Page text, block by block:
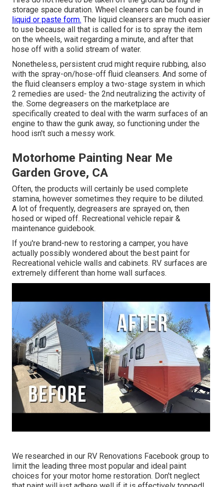
storage space duration. Wheel cleaners can be found in
liquid or paste form. The liquid cleansers are much easier
to use because all that is called for is to spray the item
on the wheels, wait regarding a minute, and after that
hose off with a solid stream of water.
Nonetheless, persistent crud might require rubbing, also
with the spray-on/hose-off fluid cleansers. And some of
the fluid cleansers employ a two-stage system in which
2 remedies are used- the 2nd neutralizing the activity of
the. Some degreasers on the marketplace are
specifically created to deal with the warm surfaces of an
engine to thaw the gunk away, so functioning under the
hood isn't such a messy work.
Motorhome Painting Near Me
Garden Grove, CA
Often, the products will certainly be used complete
stamina, however sometimes they require to be diluted.
A lot of frequently, degreasers are sprayed on, then
hosed or wiped off. Recreational vehicle repair &
maintenance guidebook.
If you're brand-new to restoring a camper, you have
actually possibly wondered about the best paint for
Recreational vehicle walls and cabinets. RV surfaces are
extremely different than home wall surfaces.
We researched in our RV Renovations Facebook group to
limit the leading three most popular and ideal paint
choices for your motor home restoration. Don't neglect